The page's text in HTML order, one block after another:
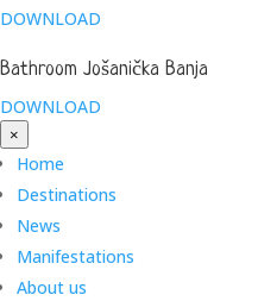
DOWNLOAD
Bathroom Jošanička Banja
DOWNLOAD
×
Home
Destinations
News
Manifestations
About us